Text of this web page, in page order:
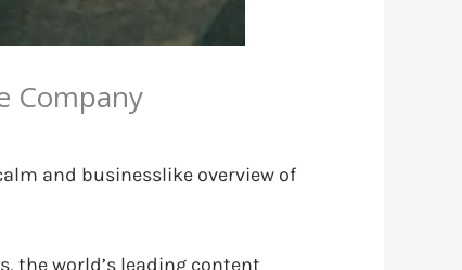
Company
and businesslike overview of
the world’s leading content